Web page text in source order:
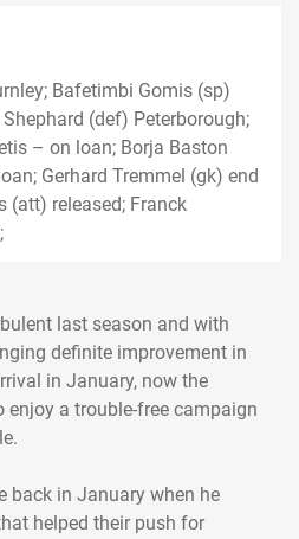
Bafetimbi Gomis (sp)
(def) Peterborough;
– on loan; Borja Baston
Gerhard Tremmel (gk) end
(att) released; Franck
last season and with
definite improvement in
in January, now the
enjoy a trouble-free campaign
back in January when he
helped their push for